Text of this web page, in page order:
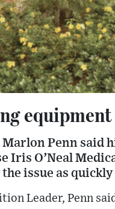
Penn said
Iris O’Neal
issue as quickly
Leader, Penn